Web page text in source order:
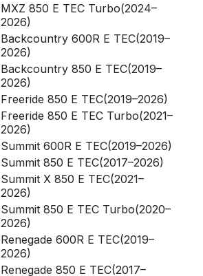
MXZ 850 E TEC Turbo(2024–
2026)
Backcountry 600R E TEC(2019–
2026)
Backcountry 850 E TEC(2019–
2026)
Freeride 850 E TEC(2019–2026)
Freeride 850 E TEC Turbo(2021–
2026)
Summit 600R E TEC(2019–2026)
Summit 850 E TEC(2017–2026)
Summit X 850 E TEC(2021–
2026)
Summit 850 E TEC Turbo(2020–
2026)
Renegade 600R E TEC(2019–
2026)
Renegade 850 E TEC(2017–